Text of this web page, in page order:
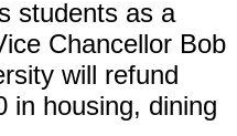
students as a
Chancellor Bob
will refund
in housing, dining